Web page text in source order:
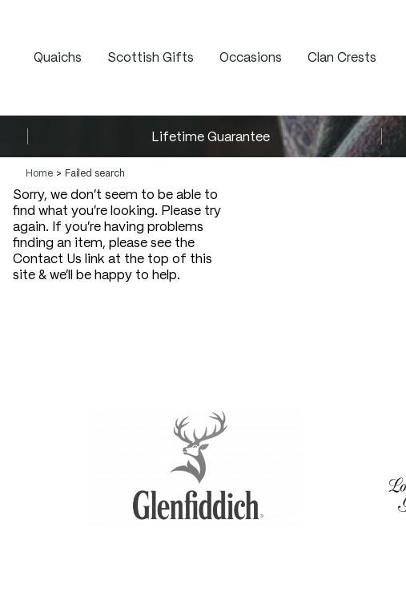
Quaichs Scottish Gifts Occasions Clan Crests
Lifetime Guarantee
Home Failed search
Sorry, we don't seem to be able to
find what you're looking. Please try
again. If you're having problems
finding an item, please see the
Contact Us link at the top of this
site & we'll be happy to help.